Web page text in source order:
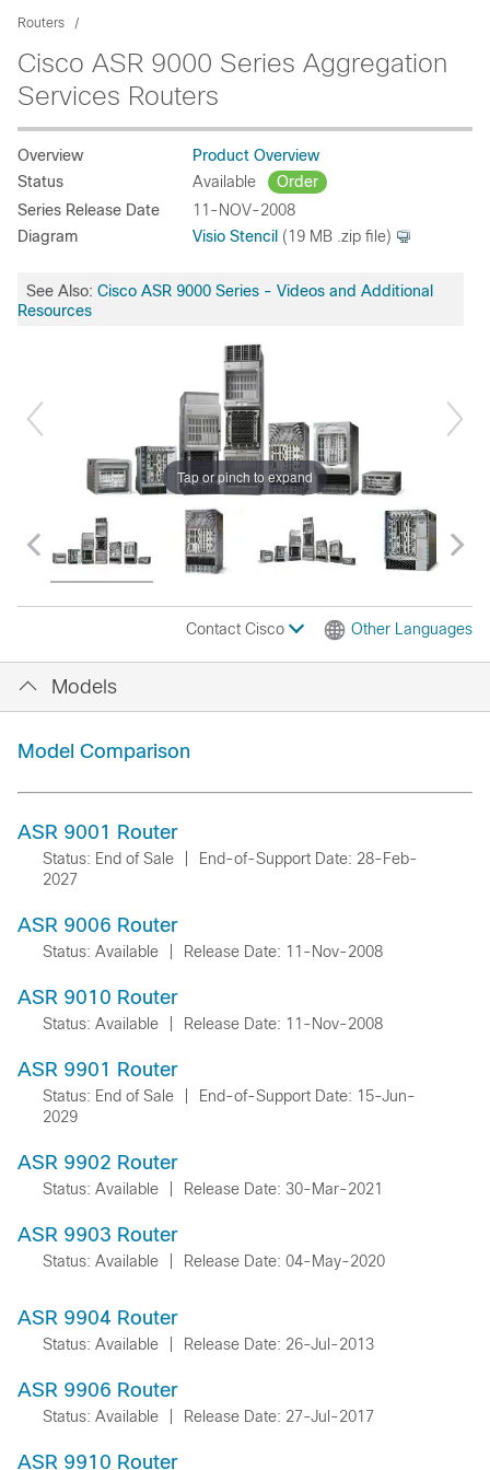
Routers
Cisco ASR 9000 Series Aggregation
Services Routers
Overview
Product Overview
Status
Available
Order
Series Release Date
11-NOV-2008
Diagram
Visio Stencil (19 MB .zip file)
See Also: Cisco ASR 9000 Series - Videos and Additional
Resources
Tap or pinch to expand
Contact Cisco Other Languages
Models
Model Comparison
ASR 9001 Router
Status: End of Sale
End-of-Support Date: 28-Feb-
2027
ASR 9006 Router
Status: Available Release Date: 11-Nov-2008
ASR 9010 Router
Status: Available Release Date: 11-Nov-2008
ASR 9901 Router
Status: End of Sale
End-of-Support Date: 15-Jun-
2029
ASR 9902 Router
Status: Available Release Date: 30-Mar-2021
ASR 9903 Router
Status: Available Release Date: 04-May-2020
ASR 9904 Router
Status: Available Release Date: 26-Jul-2013
ASR 9906 Router
Status: Available Release Date: 27-Jul-2017
ASR 9910 Router